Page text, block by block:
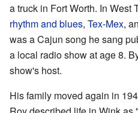
a truck in Fort Worth. In West
rhythm and blues, Tex-Mex,
was a Cajun song he sang
a local radio show at age 8.
show's host.
His family moved again in